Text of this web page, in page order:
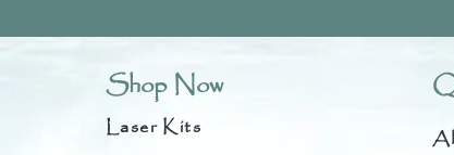
Shop Now
Laser Kits